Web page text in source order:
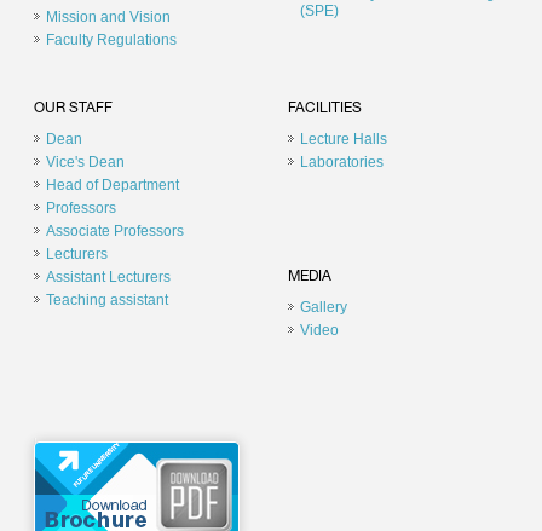
Mission and Vision
Faculty Regulations
(SPE)
OUR STAFF
Dean
Vice's Dean
Head of Department
Professors
Associate Professors
Lecturers
Assistant Lecturers
Teaching assistant
FACILITIES
Lecture Halls
Laboratories
MEDIA
Gallery
Video